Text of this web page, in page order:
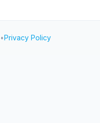
•Privacy Policy